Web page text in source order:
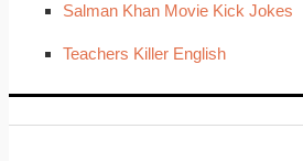
Salman Khan Movie Kick Jokes
Teachers Killer English